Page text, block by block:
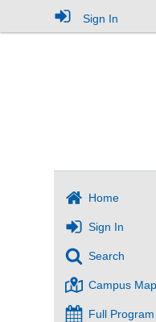
Sign In
Home
Sign In
Search
Campus Map
Full Program